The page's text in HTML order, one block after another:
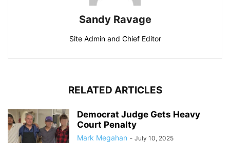
Sandy Ravage
Site Admin and Chief Editor
RELATED ARTICLES
Democrat Judge Gets Heavy
Court Penalty
Mark Megahan - July 10, 2025